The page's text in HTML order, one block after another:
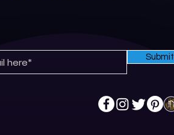
Submit